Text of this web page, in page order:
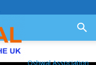
Oshwal Association